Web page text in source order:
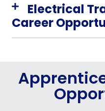
Electrical
Career